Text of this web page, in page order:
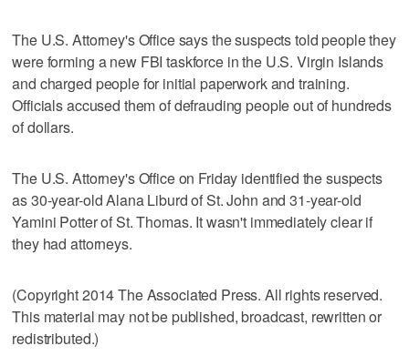
The U.S. Attorney's Office says the suspects told people they
were forming a new FBI taskforce in the U.S. Virgin Islands
and charged people for initial paperwork and training.
Officials accused them of defrauding people out of hundreds
of dollars.
The U.S. Attorney's Office on Friday identified the suspects
as 30-year-old Alana Liburd of St. John and 31-year-old
Yamini Potter of St. Thomas. It wasn't immediately clear if
they had attorneys.
(Copyright 2014 The Associated Press. All rights reserved.
This material may not be published, broadcast, rewritten or
redistributed.)